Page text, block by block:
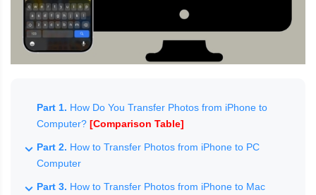
Part 1. How Do You Transfer Photos from iPhone to
Computer? [Comparison Table]
Part 2. How to Transfer Photos from iPhone to PC
Computer
Part 3. How to Transfer Photos from iPhone to Mac